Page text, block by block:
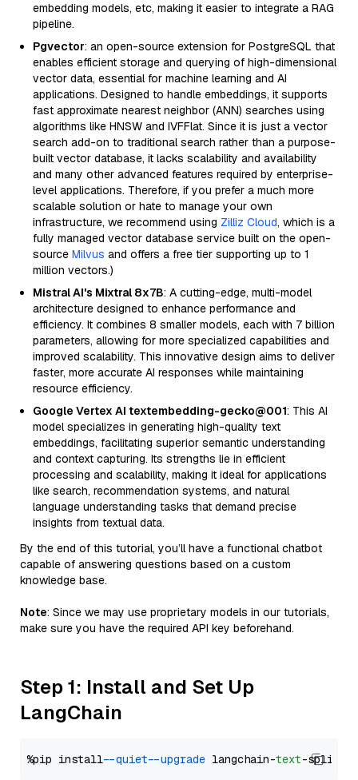
embedding models, etc, making it easier to integrate a RAG
pipeline.
Pgvector: an open-source extension for PostgreSQL that
enables efficient storage and querying of high-dimensional
vector data, essential for machine learning and AI
applications. Designed to handle embeddings, it supports
fast approximate nearest neighbor (ANN) searches using
algorithms like HNSW and IVFFlat. Since it is just a vector
search add-on to traditional search rather than a purpose-
built vector database, it lacks scalability and availability
and many other advanced features required by enterprise-
level applications. Therefore, if you prefer a much more
scalable solution or hate to manage your own
infrastructure, we recommend using Zilliz Cloud, which is a
fully managed vector database service built on the open-
source Milvus and offers a free tier supporting up to 1
million vectors.)
Mistral AI's Mixtral 8x7B: A cutting-edge, multi-model
architecture designed to enhance performance and
efficiency. It combines 8 smaller models, each with 7 billion
parameters, allowing for more specialized capabilities and
improved scalability. This innovative design aims to deliver
faster, more accurate AI responses while maintaining
resource efficiency.
Google Vertex AI textembedding-gecko@001: This AI
model specializes in generating high-quality text
embeddings, facilitating superior semantic understanding
and context capturing. Its strengths lie in efficient
processing and scalability, making it ideal for applications
like search, recommendation systems, and natural
language understanding tasks that demand precise
insights from textual data.
By the end of this tutorial, you’ll have a functional chatbot
capable of answering questions based on a custom
knowledge base.
Note: Since we may use proprietary models in our tutorials,
make sure you have the required API key beforehand.
Step 1: Install and Set Up
LangChain
%pip install --quiet --upgrade langchain-text